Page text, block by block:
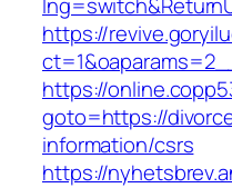
https://
https://
goto=https://
information/csrs
https://